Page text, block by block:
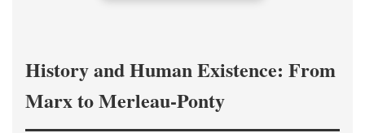
History and Human Existence: From
Marx to Merleau-Ponty